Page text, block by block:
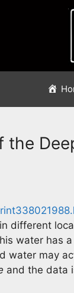
the
different
water has
water may
and the data